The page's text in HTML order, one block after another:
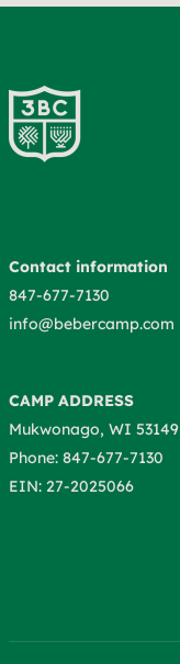
Contact information
847-677-7130
info@bebercamp.com
CAMP ADDRESS
Mukwonago, WI 53149
Phone: 847-677-7130
EIN: 27-2025066